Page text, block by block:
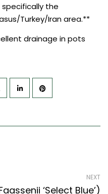
specifically the
Turkey/Iran area.**
drainage in pots
NEXT
‘Select Blue’)